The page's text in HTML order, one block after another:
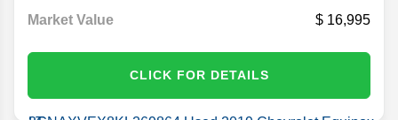
Market Value 16,995
CLICK FOR DETAILS